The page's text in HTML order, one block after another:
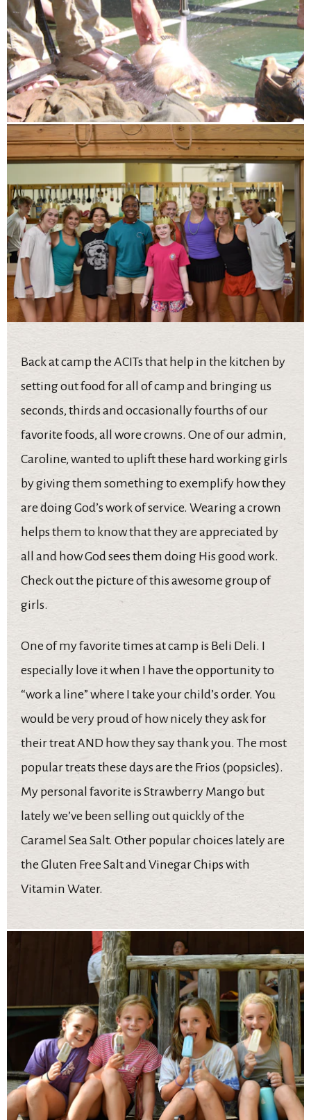
Back at camp the ACITs that help in the kitchen by
setting out food for all of camp and bringing us
seconds, thirds and occasionally fourths of our
favorite foods, all wore crowns. One of our admin,
Caroline, wanted to uplift these hard working girls
by giving them something to exemplify how they
are doing God’s work of service. Wearing a crown
helps them to know that they are appreciated by
all and how God sees them doing His good work.
Check out the picture of this awesome group of
girls.
One of my favorite times at camp is Beli Deli. I
especially love it when I have the opportunity to
“work a line” where I take your child’s order. You
would be very proud of how nicely they ask for
their treat AND how they say thank you. The most
popular treats these days are the Frios (popsicles).
My personal favorite is Strawberry Mango but
lately we’ve been selling out quickly of the
Caramel Sea Salt. Other popular choices lately are
the Gluten Free Salt and Vinegar Chips with
Vitamin Water.